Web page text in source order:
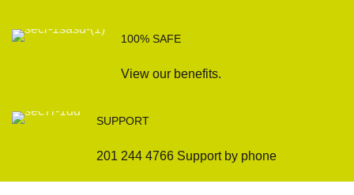
100% SAFE
View our benefits.
SUPPORT
201 244 4766 Support by phone